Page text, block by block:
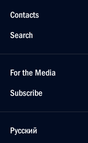
Contacts
Search
For the Media
Subscribe
Русский